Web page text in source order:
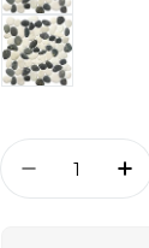
Aantal